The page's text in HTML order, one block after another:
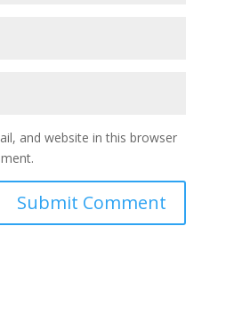
and website in this browser